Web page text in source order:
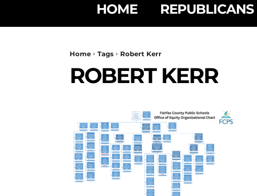
HOME REPUBLICANS
Home Tags Robert Kerr
ROBERT KERR